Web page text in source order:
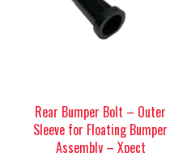
Rear Bumper Bolt – Outer
Sleeve for Floating Bumper
Assembly – Xpect